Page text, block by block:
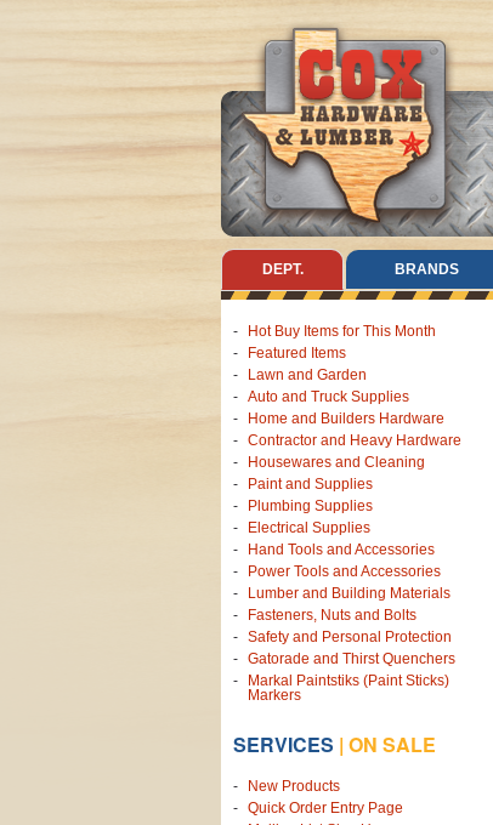
DEPT. BRANDS
Hot Buy Items for This Month
Featured Items
Lawn and Garden
Auto and Truck Supplies
Home and Builders Hardware
Contractor and Heavy Hardware
Housewares and Cleaning
Paint and Supplies
Plumbing Supplies
Electrical Supplies
Hand Tools and Accessories
Power Tools and Accessories
Lumber and Building Materials
Fasteners, Nuts and Bolts
Safety and Personal Protection
Gatorade and Thirst Quenchers
Markal Paintstiks (Paint Sticks)
Markers
SERVICES | ON SALE
New Products
Quick Order Entry Page